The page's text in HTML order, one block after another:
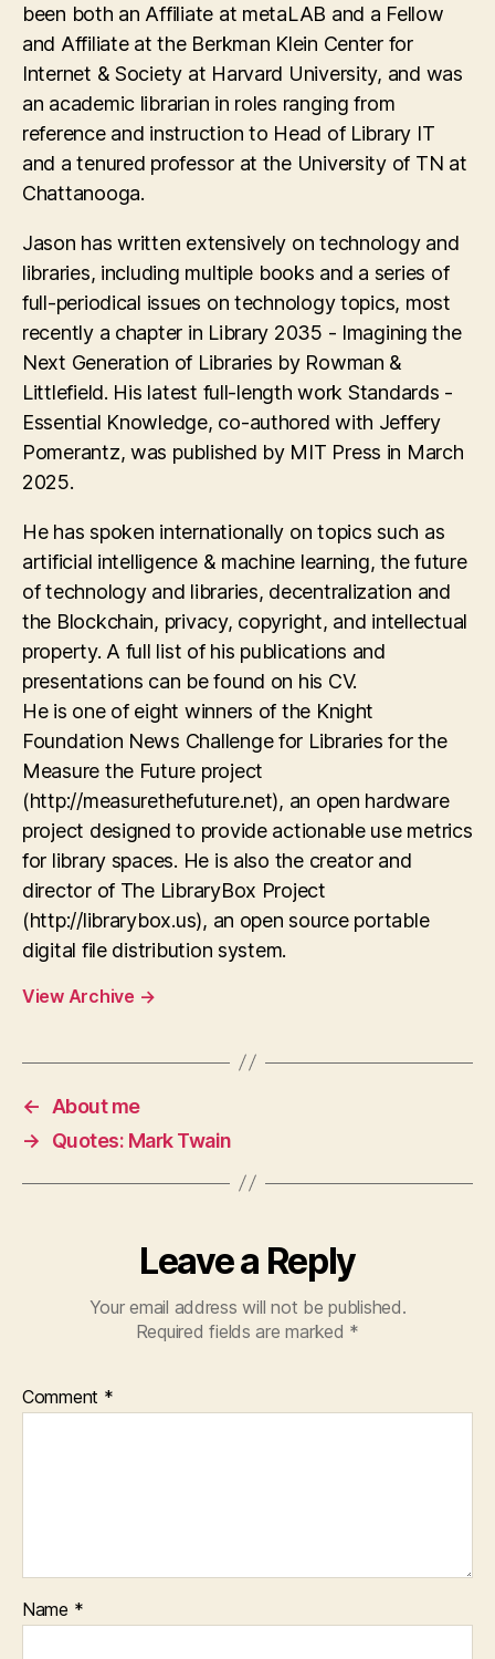
been both an Affiliate at metaLAB and a Fellow
and Affiliate at the Berkman Klein Center for
Internet & Society at Harvard University, and was
an academic librarian in roles ranging from
reference and instruction to Head of Library IT
and a tenured professor at the University of TN at
Chattanooga.
Jason has written extensively on technology and
libraries, including multiple books and a series of
full-periodical issues on technology topics, most
recently a chapter in Library 2035 - Imagining the
Next Generation of Libraries by Rowman &
Littlefield. His latest full-length work Standards -
Essential Knowledge, co-authored with Jeffery
Pomerantz, was published by MIT Press in March
2025.
He has spoken internationally on topics such as
artificial intelligence & machine learning, the future
of technology and libraries, decentralization and
the Blockchain, privacy, copyright, and intellectual
property. A full list of his publications and
presentations can be found on his CV.
He is one of eight winners of the Knight
Foundation News Challenge for Libraries for the
Measure the Future project
(http://measurethefuture.net), an open hardware
project designed to provide actionable use metrics
for library spaces. He is also the creator and
director of The LibraryBox Project
(http://librarybox.us), an open source portable
digital file distribution system.
View Archive →
←
About me
→
Quotes: Mark Twain
Leave a Reply
Your email address will not be published.
Required fields are marked *
Comment *
Name *